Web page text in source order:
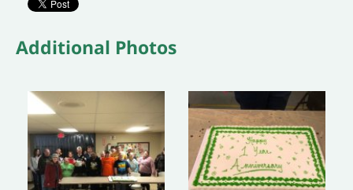
Additional Photos